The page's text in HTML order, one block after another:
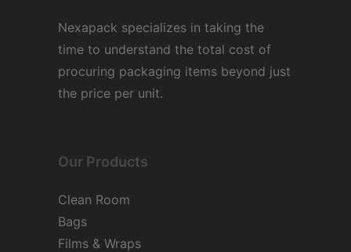
Nexapack specializes in taking the
time to understand the total cost of
procuring packaging items beyond just
the price per unit.
Our Products
Clean Room
Bags
Films & Wraps